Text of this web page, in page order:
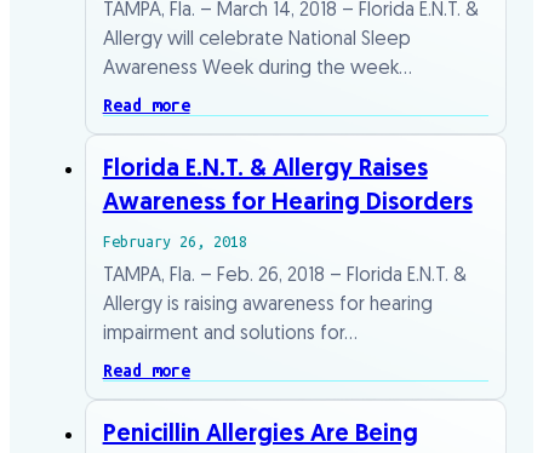
TAMPA, Fla. – March 14, 2018 – Florida E.N.T. &
Allergy will celebrate National Sleep
Awareness Week during the week…
Read more
Florida E.N.T. & Allergy Raises
Awareness for Hearing Disorders
February 26, 2018
TAMPA, Fla. – Feb. 26, 2018 – Florida E.N.T. &
Allergy is raising awareness for hearing
impairment and solutions for…
Read more
Penicillin Allergies Are Being